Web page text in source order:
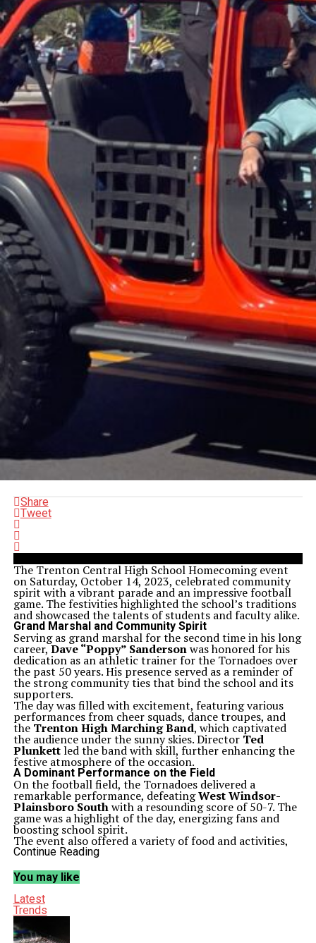
Share
Tweet
The Trenton Central High School Homecoming event
on Saturday, October 14, 2023, celebrated community
spirit with a vibrant parade and an impressive football
game. The festivities highlighted the school’s traditions
and showcased the talents of students and faculty alike.
Grand Marshal and Community Spirit
Serving as grand marshal for the second time in his long
career,Dave “Poppy” Sandersonwas honored for his
dedication as an athletic trainer for the Tornadoes over
the past 50 years. His presence served as a reminder of
the strong community ties that bind the school and its
supporters.
The day was filled with excitement, featuring various
performances from cheer squads, dance troupes, and
the Trenton High Marching Band, which captivated
the audience under the sunny skies. Director Ted
Plunkettled the band with skill, further enhancing the
festive atmosphere of the occasion.
A Dominant Performance on the Field
On the football field, the Tornadoes delivered a
remarkable performance, defeatingWest Windsor-
Plainsboro Southwith a resounding score of 50-7. The
game was a highlight of the day, energizing fans and
boosting school spirit.
The event also offered a variety of food and activities,
showcasing the culinary talents of the school’s
program prepared delicious sausage, peppers, and
onions sandwiches, contributing to the festive
environment.
Additionally, the
commitment to excellence with a high-level
performance, embodying the school’s values of
Continue Reading
You may like
Latest
Trends